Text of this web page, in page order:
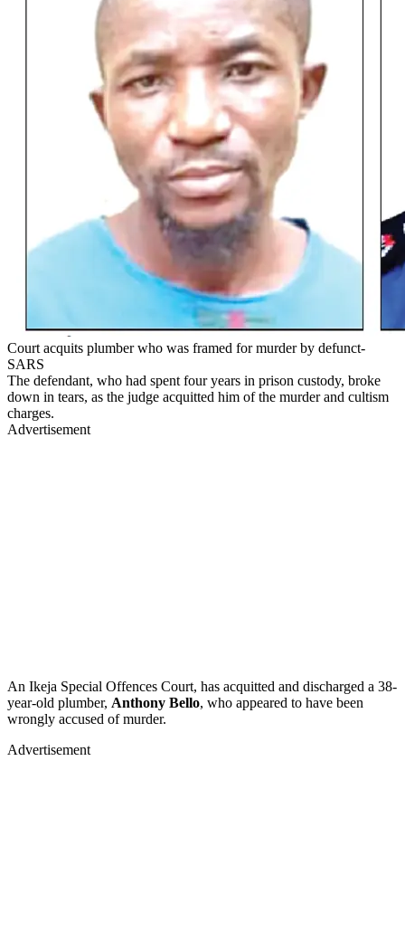
Court acquits plumber who was framed for murder by defunct-
SARS
The defendant, who had spent four years in prison custody, broke
down in tears, as the judge acquitted him of the murder and cultism
charges.
Advertisement
An Ikeja Special Offences Court, has acquitted and discharged a 38-
year-old plumber, Anthony Bello, who appeared to have been
wrongly accused of murder.
Advertisement